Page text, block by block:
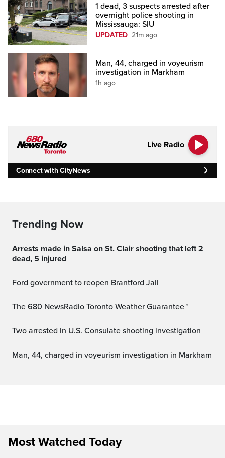
1 dead, 3 suspects arrested after
overnight police shooting in
Mississauga: SIU
UPDATED 21m ago
Man, 44, charged in voyeurism
investigation in Markham
1h ago
Live Radio
Connect with CityNews
Trending Now
Arrests made in Salsa on St. Clair shooting that left 2
dead, 5 injured
Ford government to reopen Brantford Jail
The 680 NewsRadio Toronto Weather Guarantee™
Two arrested in U.S. Consulate shooting investigation
Man, 44, charged in voyeurism investigation in Markham
Most Watched Today